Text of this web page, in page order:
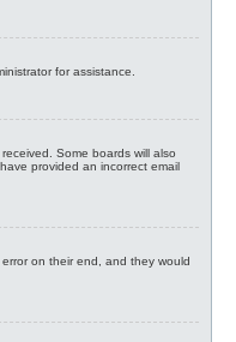
for assistance.
Some boards will also
provided an incorrect email
on their end, and they would